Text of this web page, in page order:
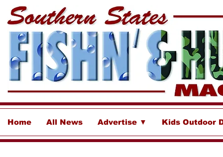
Home All News Advertise ▼ Kids Outdoor